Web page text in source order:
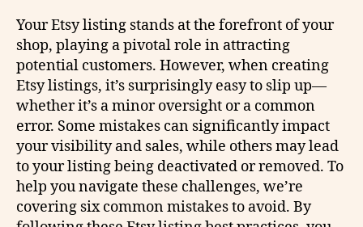
Your Etsy listing stands at the forefront of your
shop, playing a pivotal role in attracting
potential customers. However, when creating
Etsy listings, it’s surprisingly easy to slip up—
whether it’s a minor oversight or a common
error. Some mistakes can significantly impact
your visibility and sales, while others may lead
to your listing being deactivated or removed. To
help you navigate these challenges, we’re
covering six common mistakes to avoid. By